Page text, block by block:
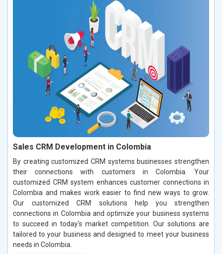
Sales CRM Development in Colombia
By creating customized CRM systems businesses strengthen
their connections with customers in Colombia. Your
customized CRM system enhances customer connections in
Colombia and makes work easier to find new ways to grow.
Our customized CRM solutions help you strengthen
connections in Colombia and optimize your business systems
to succeed in today's market competition. Our solutions are
tailored to your business and designed to meet your business
needs in Colombia.